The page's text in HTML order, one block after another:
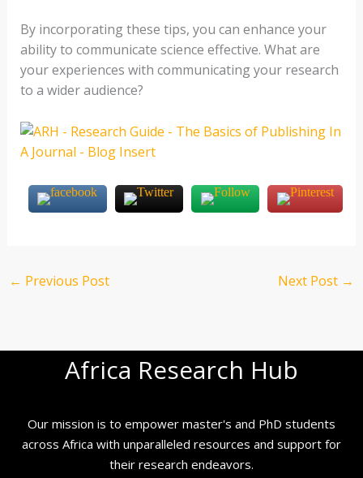
By incorporating these tips, you can enhance your
ability to communicate science effective. What are
your experiences with communicating your research
to a wider audience?
← Previous Post Next Post →
Africa Research Hub
Our mission is to empower master's and PhD students
across Africa with unparalleled resources and support for
their research endeavors.